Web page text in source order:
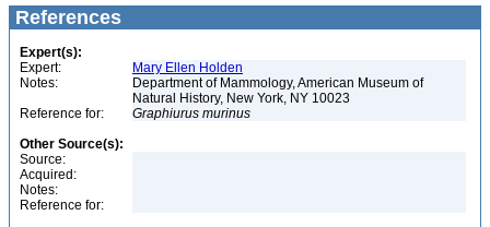
References
Expert(s):
Expert:
Mary Ellen Holden
Notes:
Department of Mammology, American Museum of
Natural History, New York, NY 10023
Reference for:
Graphiurus murinus
Other Source(s):
Source:
Acquired:
Notes:
Reference for: